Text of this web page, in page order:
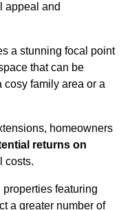
appeal and
a stunning focal point
that can be
cosy family area or a
homeowners
returns on
costs.
featuring
a greater number of